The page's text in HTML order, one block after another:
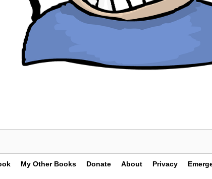
My Other Books Donate About Privacy